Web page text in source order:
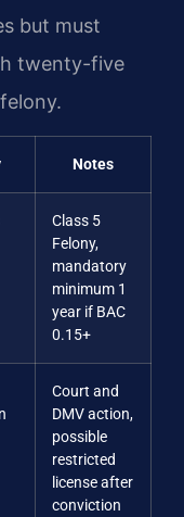
but must
twenty-five
Notes
Class 5
Felony,
mandatory
minimum 1
year if BAC
0.15+
Court and
DMV action,
possible
restricted
license after
conviction